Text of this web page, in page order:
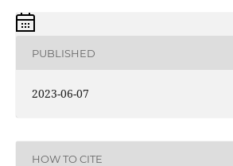
PUBLISHED
2023-06-07
HOW TO CITE